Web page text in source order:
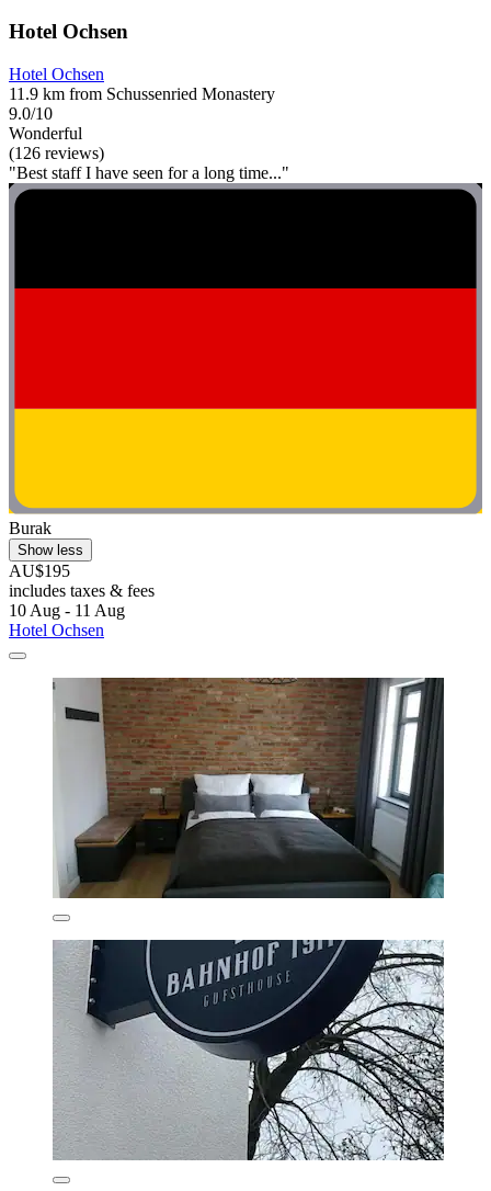
Hotel Ochsen
Hotel Ochsen
11.9 km from Schussenried Monastery
9.0/10
Wonderful
(126 reviews)
"Best staff I have seen for a long time..."
Burak
Show less
AU$195
includes taxes & fees
10 Aug - 11 Aug
Hotel Ochsen